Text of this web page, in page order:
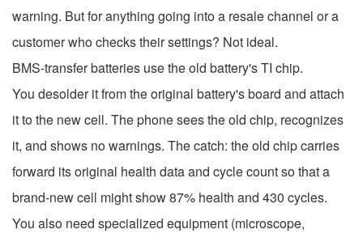
warning. But for anything going into a resale channel or a
customer who checks their settings? Not ideal.
BMS-transfer batteries use the old battery's TI chip.
You desolder it from the original battery's board and attach
it to the new cell. The phone sees the old chip, recognizes
it, and shows no warnings. The catch: the old chip carries
forward its original health data and cycle count so that a
brand-new cell might show 87% health and 430 cycles.
You also need specialized equipment (microscope,